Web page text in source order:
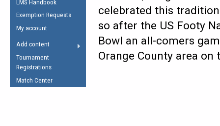
AFL Laws of the Game Law Interpretations
Spirit of the Laws
USAFL
Umpires Registration &
Accreditation
RESOURCES
LMS Handbook
Exemption Requests
My account
Add content
Tournament
Registrations
Match Center
celebrated this
so after the US Footy
Bowl an all-comers
Orange County area